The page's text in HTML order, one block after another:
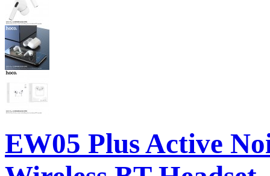
EW05 Plus Active